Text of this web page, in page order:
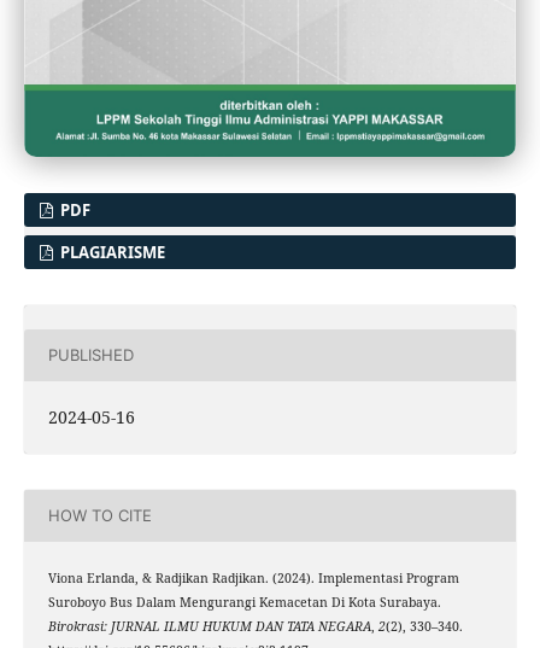
PDF
PLAGIARISME
PUBLISHED
2024-05-16
HOW TO CITE
Viona Erlanda, & Radjikan Radjikan. (2024). Implementasi Program
Suroboyo Bus Dalam Mengurangi Kemacetan Di Kota Surabaya.
Birokrasi: JURNAL ILMU HUKUM DAN TATA NEGARA, 2(2), 330–340.